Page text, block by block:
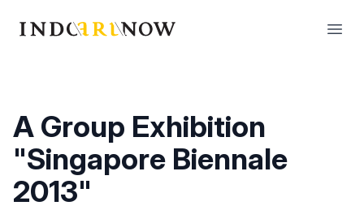
IndoArtNow
A Group Exhibition
"Singapore Biennale
2013"